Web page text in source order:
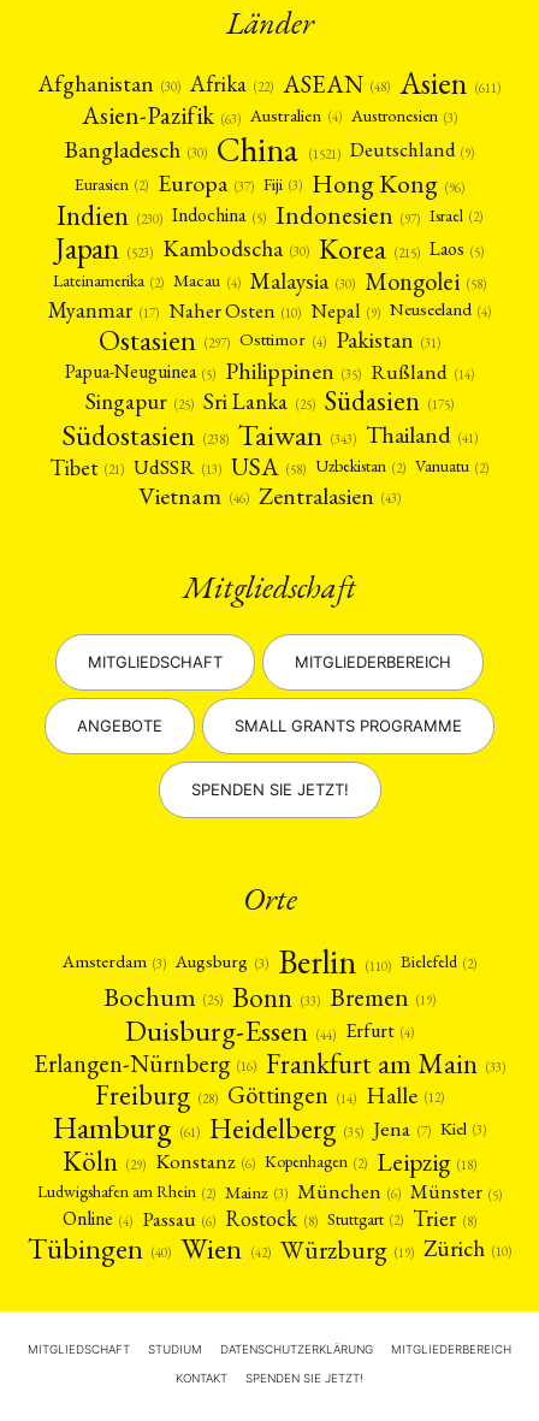
Länder
Afghanistan (30) Afrika (22) ASEAN (48) Asien (611)
Asien-Pazifik (63) Australien (4) Austronesien (3)
Bangladesch (30) China (1521) Deutschland (9)
Eurasien (2) Europa (37) Fiji (3) Hong Kong (96)
Indien (230) Indochina (5) Indonesien (97) Israel (2)
Japan (523) Kambodscha (30) Korea (215) Laos (5)
Lateinamerika (2) Macau (4) Malaysia (30) Mongolei (58)
Myanmar (17) Naher Osten (10) Nepal (9) Neuseeland (4)
Ostasien (297) Osttimor (4) Pakistan (31)
Papua-Neuguinea (5) Philippinen (35) Rußland (14)
Singapur (25) Sri Lanka (25) Südasien (175)
Südostasien (238) Taiwan (343) Thailand (41)
Tibet (21) UdSSR (13) USA (58) Uzbekistan (2) Vanuatu (2)
Vietnam (46) Zentralasien (43)
Mitgliedschaft
MITGLIEDSCHAFT MITGLIEDERBEREICH
ANGEBOTE SMALL GRANTS PROGRAMME
SPENDEN SIE JETZT!
Orte
Amsterdam (3) Augsburg (3) Berlin (110) Bielefeld (2)
Bochum (25) Bonn (33) Bremen (19)
Duisburg-Essen (44) Erfurt (4)
Erlangen-Nürnberg (16) Frankfurt am Main (33)
Freiburg (28) Göttingen (14) Halle (12)
Hamburg (61) Heidelberg (35) Jena (7) Kiel (3)
Köln (29) Konstanz (6) Kopenhagen (2) Leipzig (18)
Ludwigshafen am Rhein (2) Mainz (3) München (6) Münster (5)
Online (4) Passau (6) Rostock (8) Stuttgart (2) Trier (8)
Tübingen (40) Wien (42) Würzburg (19) Zürich (10)
MITGLIEDSCHAFT STUDIUM DATENSCHUTZERKLÄRUNG MITGLIEDERBEREICH
KONTAKT SPENDEN SIE JETZT!